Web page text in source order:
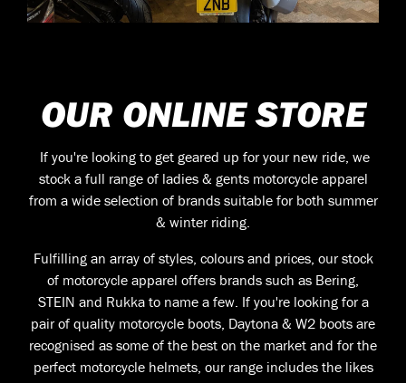
OUR ONLINE STORE
If you're looking to get geared up for your new ride, we
stock a full range of ladies & gents motorcycle apparel
from a wide selection of brands suitable for both summer
& winter riding.
Fulfilling an array of styles, colours and prices, our stock
of motorcycle apparel offers brands such as Bering,
STEIN and Rukka to name a few. If you're looking for a
pair of quality motorcycle boots, Daytona & W2 boots are
recognised as some of the best on the market and for the
perfect motorcycle helmets, our range includes the likes